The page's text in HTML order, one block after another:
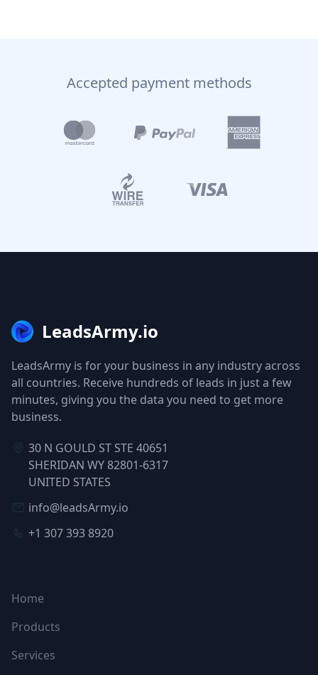
Accepted payment methods
LeadsArmy.io
LeadsArmy is for your business in any industry across
all countries. Receive hundreds of leads in just a few
minutes, giving you the data you need to get more
business.
30 N GOULD ST STE 40651
SHERIDAN WY 82801-6317
UNITED STATES
info@leadsArmy.io
+1 307 393 8920
Home
Products
Services